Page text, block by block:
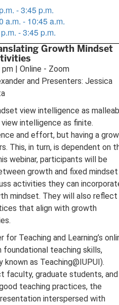
- 3:45 p.m.
a.m. - 10:45 a.m.
- 3:45 p.m.
Growth Mindset
| Online - Zoom
and Presenters: Jessica
view intelligence as
intelligence as finite.
and effort, but having a
This, in turn, is dependent on
webinar, participants will be
growth and fixed mindset
activities they can
mindset. They will also reflect
that align with growth
Teaching and Learning’s
foundational teaching skills,
as Teaching@IUPUI).
faculty, graduate students, and
teaching practices, the
interspersed with